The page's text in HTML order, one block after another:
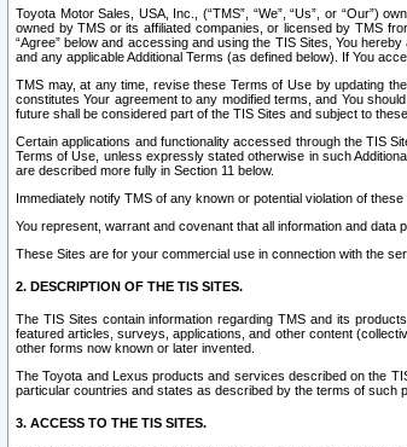
Toyota Motor Sales, USA, Inc., (“TMS”, “We”, “Us”, or “Our”)
owned by TMS or its affiliated companies, or licensed by TMS
“Agree” below and accessing and using the TIS Sites, You
and any applicable Additional Terms (as defined below). If You
TMS may, at any time, revise these Terms of Use by updating
constitutes Your agreement to any modified terms, and You
future shall be considered part of the TIS Sites and subject to
Certain applications and functionality accessed through the TIS
Terms of Use, unless expressly stated otherwise in such
are described more fully in Section 11 below.
Immediately notify TMS of any known or potential violation of
You represent, warrant and covenant that all information and data
These Sites are for your commercial use in connection with the
2. DESCRIPTION OF THE TIS SITES.
The TIS Sites contain information regarding TMS and its
featured articles, surveys, applications, and other content
other forms now known or later invented.
The Toyota and Lexus products and services described on the
particular countries and states as described by the terms of such
3. ACCESS TO THE TIS SITES.